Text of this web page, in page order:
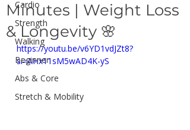
Cardio
Strength
Walking
Beginner
Abs & Core
Stretch & Mobility
Minutes | Weight Loss
& Longevity 🌸
https://youtu.be/v6YD1vdJZt8?
si=AHx11sM5wAD4K-yS